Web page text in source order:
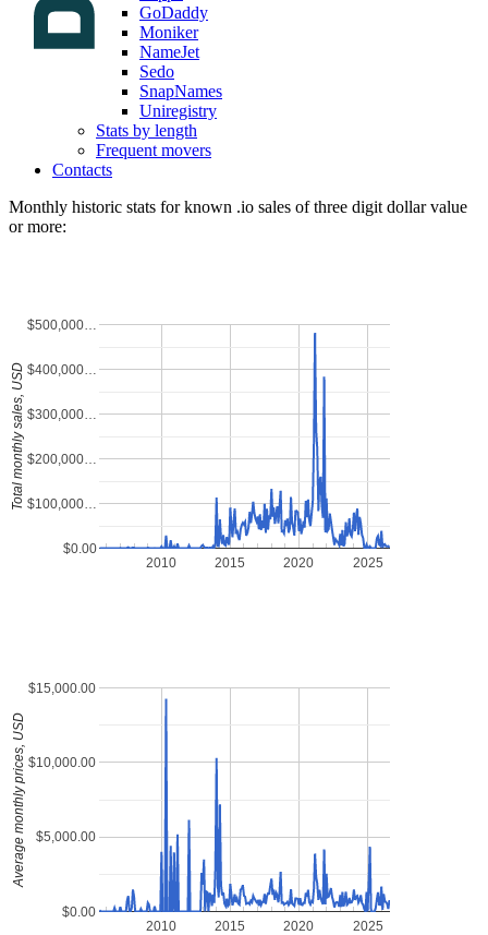
GoDaddy
Moniker
NameJet
Sedo
SnapNames
Uniregistry
Stats by length
Frequent movers
Contacts
Monthly historic stats for known .io sales of three digit dollar value
or more:
2010 2015 2020 2025
$0.00
$100,000…
$200,000…
$300,000…
$400,000…
$500,000…
Total monthly sales, USD
2010 2015 2020 2025
$0.00
$5,000.00
$10,000.00
$15,000.00
Average monthly prices, USD